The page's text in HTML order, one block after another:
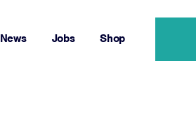
News Jobs Shop